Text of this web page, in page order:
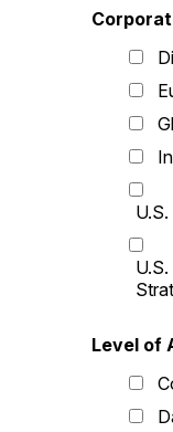
Level of